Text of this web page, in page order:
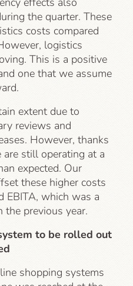
the quarter. These
costs compared
logistics
This is a positive
one that we assume
extent due to
reviews and
However, thanks
still operating at a
expected. Our
these higher costs
EBITA, which was a
previous year.
to be rolled out
shopping systems